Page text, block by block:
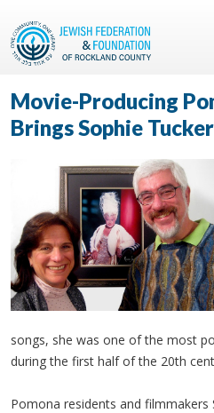
Movie-Producing
Brings Sophie
songs, she was one of the most
during the first half of the 20th
Pomona residents and filmmakers